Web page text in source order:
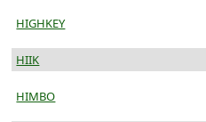
HIGHKEY
HIIK
HIMBO